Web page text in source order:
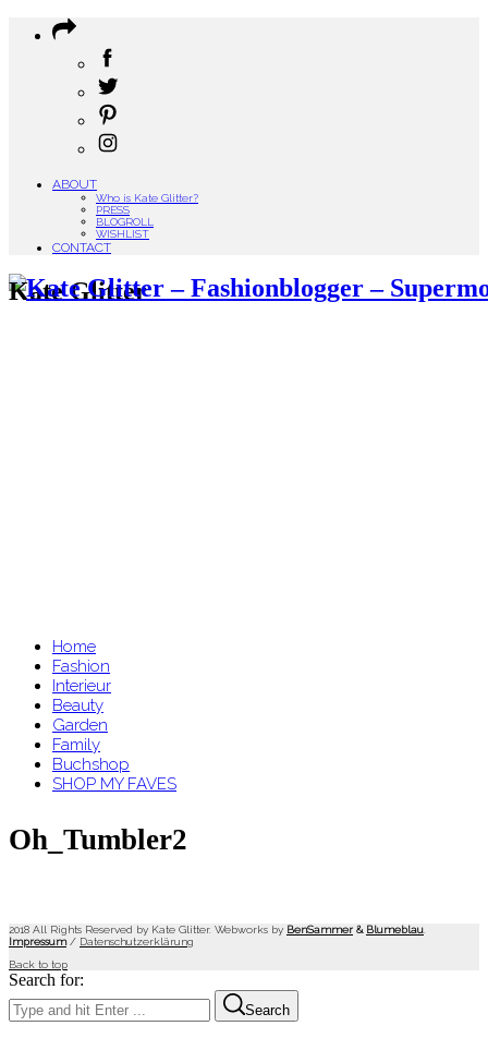
ABOUT
Who is Kate Glitter?
PRESS
BLOGROLL
WISHLIST
CONTACT
Kate Glitter
Home
Fashion
Interieur
Beauty
Garden
Family
Buchshop
SHOP MY FAVES
Oh_Tumbler2
2018 All Rights Reserved by Kate Glitter. Webworks by BenSammer & Blumeblau
Impressum/ Datenschutzerklärung
Back to top
Search for:
Search